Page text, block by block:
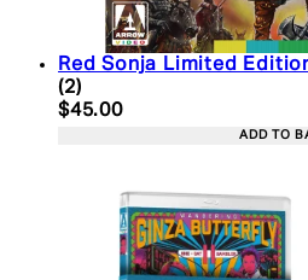
Red Sonja Limited
5 star rating based on 2
(2)
Current price: $45.00.
$45.00
ADD TO